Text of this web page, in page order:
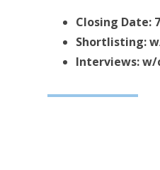
Closing Date:
Shortlisting:
Interviews: w/